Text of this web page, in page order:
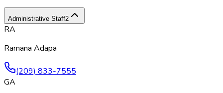
Administrative Staff2
RA
Ramana Adapa
(209) 833-7555
GA